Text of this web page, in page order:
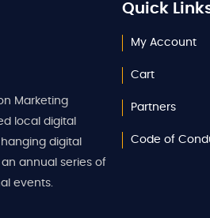
Marketing
local digital
digital
annual series of
events.
Quick
My Account
Cart
Partners
Code of